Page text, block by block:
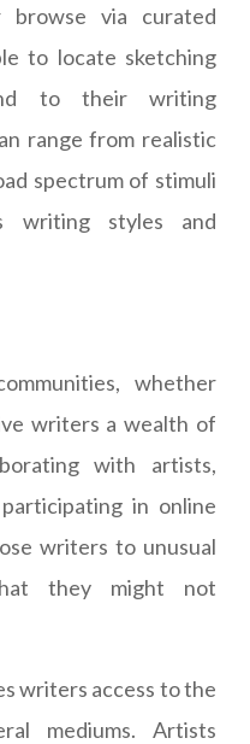
via curated
to locate sketching
to their writing
range from realistic
spectrum of stimuli
writing styles and
whether
writers a wealth of
with artists,
in online
writers to unusual
they might not
writers access to the
mediums. Artists